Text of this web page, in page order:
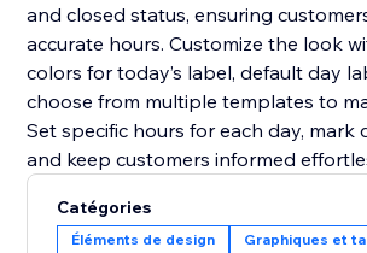
and closed status, ensuring
accurate hours. Customize the look
colors for today’s label, default day
choose from multiple templates to
Set specific hours for each day, mark
and keep customers informed
Catégories
Éléments de design Graphiques et